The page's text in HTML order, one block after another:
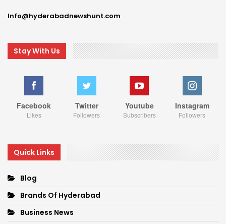
Info@hyderabadnewshunt.com
Stay With Us
Facebook
Likes
Twitter
Followers
Youtube
Subscribers
Instagram
Followers
Quick Links
Blog
Brands Of Hyderabad
Business News